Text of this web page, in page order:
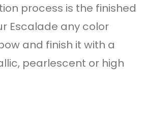
process is the finished
Escalade any color
and finish it with a
pearlescent or high